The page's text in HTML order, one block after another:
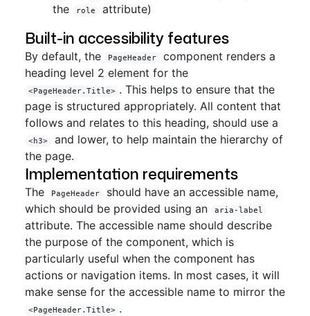
the
role attribute)
Built-in accessibility features
By default, the PageHeader
component renders a
heading level 2 element for the
<PageHeader.Title> . This helps to ensure that the
page is structured appropriately. All content that
follows and relates to this heading, should use a
<h3>
and lower, to help maintain the hierarchy of
the page.
Implementation requirements
The PageHeader
should have an accessible name,
which should be provided using an
aria-label
attribute. The accessible name should describe
the purpose of the component, which is
particularly useful when the component has
actions or navigation items. In most cases, it will
make sense for the accessible name to mirror the
<PageHeader.Title> .